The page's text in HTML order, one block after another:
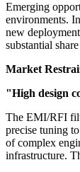
Emerging
environments.
new
substantial
Market
"High design
The EMI/RFI
precise tuning
of complex
infrastructure.